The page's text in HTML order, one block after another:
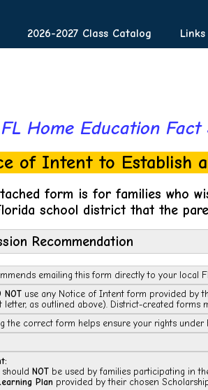
2026-2027 Class Catalog Links
FL Home Education Fact
of Intent to Establish
form is for families who
school district that the
Recommendation
emailing this form directly to your local
NOT use any Notice of Intent form provided by
letter, as outlined above). District-created forms
the correct form helps ensure your rights under
NOT be used by families participating in
Plan provided by their chosen